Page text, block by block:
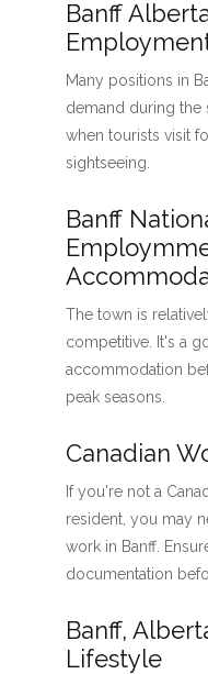
Banff
Many positions in
demand during the
when tourists visit
sightseeing.
Banff
The town is
competitive. It's a
accommodation
peak seasons.
Canadian
If you're not a
resident, you may
work in Banff.
documentation
Banff,
Lifestyle